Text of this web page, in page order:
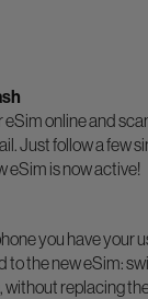
online and
Just follow a few
eSim is now active!
you have your
to the new eSim:
without replacing